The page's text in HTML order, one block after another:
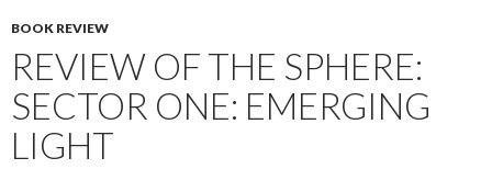
BOOK REVIEW
REVIEW OF THE SPHERE:
SECTOR ONE: EMERGING
LIGHT